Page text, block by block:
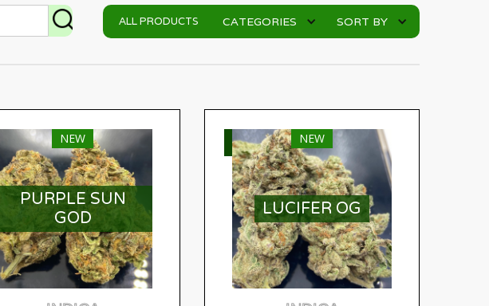
ALL PRODUCTS CATEGORIES SORT BY
SELECT OPTIONS
NEW
PURPLE SUN
GOD
SELECT OPTIONS
NEW
LUCIFER OG